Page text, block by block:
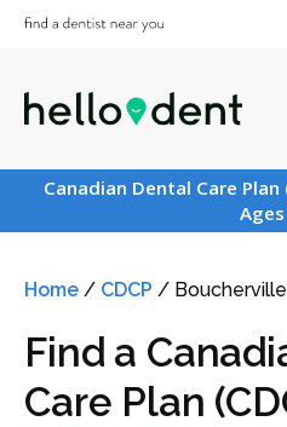
Canadian Dental Care Plan
Ages
Home / CDCP /
Find a
Care Plan